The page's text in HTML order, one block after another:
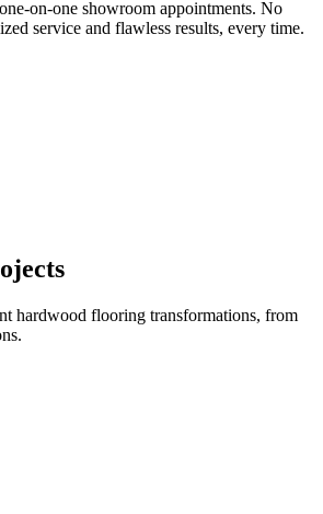
on-one showroom appointments. No
service and flawless results, every time.
hardwood flooring transformations, from